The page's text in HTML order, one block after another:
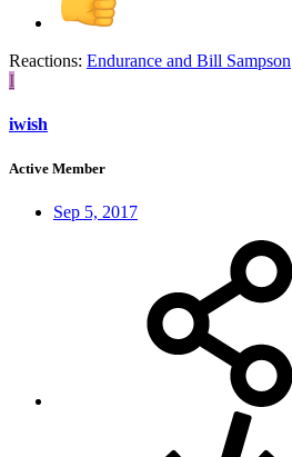
Reactions: Endurance and Bill Sampson
I
iwish
Active Member
Sep 5, 2017